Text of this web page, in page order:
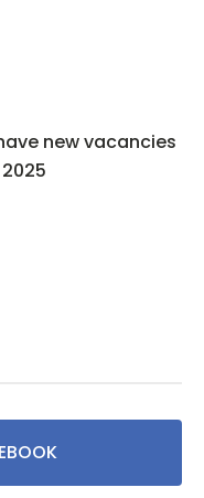
new vacancies